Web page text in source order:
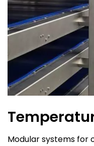
Modular systems for